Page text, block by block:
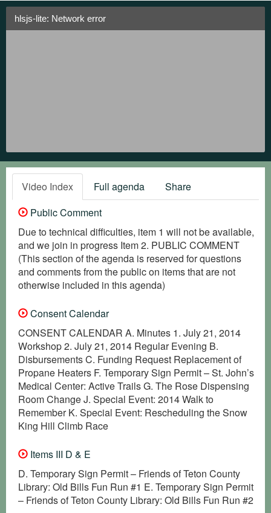
hlsjs-lite: Network error
Video Index Full agenda
Share
Public Comment
Due to technical difficulties, item 1 will not be available,
and we join in progress Item 2. PUBLIC COMMENT
(This section of the agenda is reserved for questions
and comments from the public on items that are not
otherwise included in this agenda)
Consent Calendar
CONSENT CALENDAR A. Minutes 1. July 21, 2014
Workshop 2. July 21, 2014 Regular Evening B.
Disbursements C. Funding Request Replacement of
Propane Heaters F. Temporary Sign Permit – St. John’s
Medical Center: Active Trails G. The Rose Dispensing
Room Change J. Special Event: 2014 Walk to
Remember K. Special Event: Rescheduling the Snow
King Hill Climb Race
Items III D & E
D. Temporary Sign Permit – Friends of Teton County
Library: Old Bills Fun Run #1 E. Temporary Sign Permit
– Friends of Teton County Library: Old Bills Fun Run #2